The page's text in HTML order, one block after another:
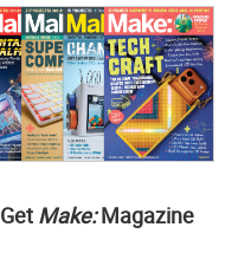
Get Make:Magazine